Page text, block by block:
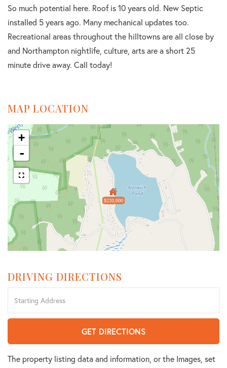
So much potential here. Roof is 10 years old. New Septic
installed 5 years ago. Many mechanical updates too.
Recreational areas throughout the hilltowns are all close by
and Northampton nightlife, culture, arts are a short 25
minute drive away. Call today!
MAP LOCATION
$220,000
+
-
DRIVING DIRECTIONS
Directions
GET DIRECTIONS
The property listing data and information, or the Images, set